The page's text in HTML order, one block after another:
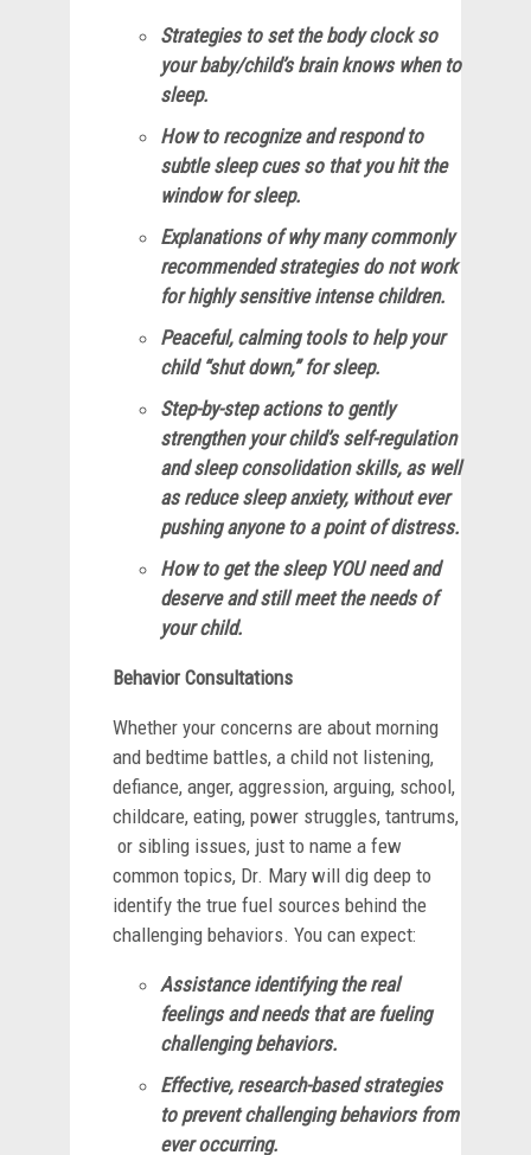
Strategies to set the body clock so
your baby/child’s brain knows when to
sleep.
How to recognize and respond to
subtle sleep cues so that you hit the
window for sleep.
Explanations of why many commonly
recommended strategies do not work
for highly sensitive intense children.
Peaceful, calming tools to help your
child “shut down,” for sleep.
Step-by-step actions to gently
strengthen your child’s self-regulation
and sleep consolidation skills, as well
as reduce sleep anxiety, without ever
pushing anyone to a point of distress.
How to get the sleep YOU need and
deserve and still meet the needs of
your child.
Behavior Consultations
Whether your concerns are about morning
and bedtime battles, a child not listening,
defiance, anger, aggression, arguing, school,
childcare, eating, power struggles, tantrums,
or sibling issues, just to name a few
common topics, Dr. Mary will dig deep to
identify the true fuel sources behind the
challenging behaviors. You can expect:
Assistance identifying the real
feelings and needs that are fueling
challenging behaviors.
Effective, research-based strategies
to prevent challenging behaviors from
ever occurring.